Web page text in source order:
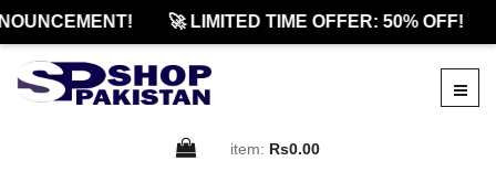
🚀 LIMITED TIME OFFER: 50% OFF!
item: Rs0.00